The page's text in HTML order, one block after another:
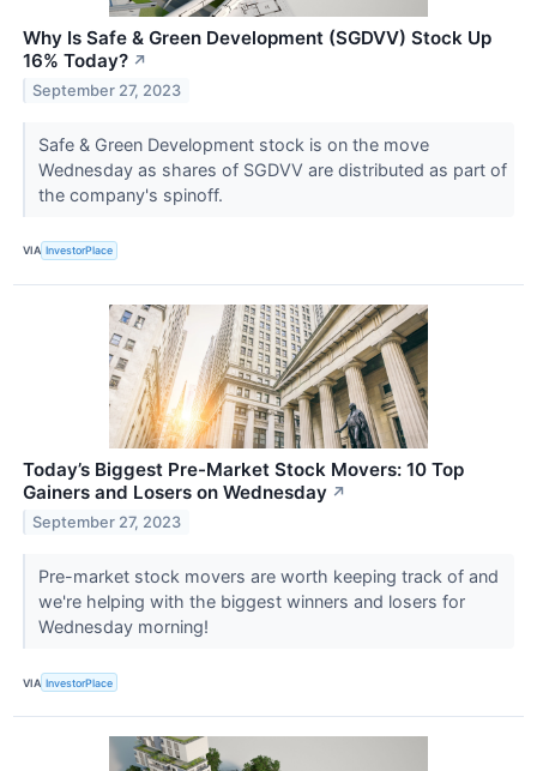
Why Is Safe & Green Development (SGDVV) Stock Up
16% Today? ↗
September 27, 2023
Safe & Green Development stock is on the move
Wednesday as shares of SGDVV are distributed as part of
the company's spinoff.
VIA InvestorPlace
Today’s Biggest Pre-Market Stock Movers: 10 Top
Gainers and Losers on Wednesday ↗
September 27, 2023
Pre-market stock movers are worth keeping track of and
we're helping with the biggest winners and losers for
Wednesday morning!
VIA InvestorPlace